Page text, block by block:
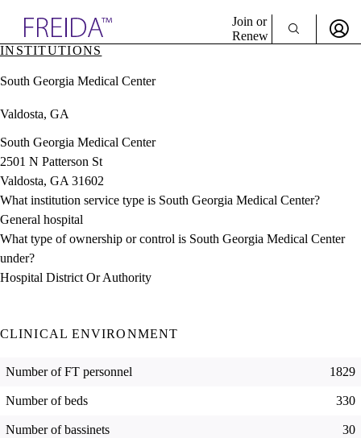
& Resources
Directory
Join or
Renew
INSTITUTIONS
South Georgia Medical Center
Valdosta, GA
South Georgia Medical Center
2501 N Patterson St
Valdosta, GA 31602
What institution service type is South Georgia Medical Center?
General hospital
What type of ownership or control is South Georgia Medical Center
under?
Hospital District Or Authority
CLINICAL ENVIRONMENT
Number of FT personnel 1829
Number of beds 330
Number of bassinets 30